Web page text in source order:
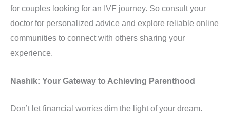
for couples looking for an IVF journey. So consult your
doctor for personalized advice and explore reliable online
communities to connect with others sharing your
experience.
Nashik: Your Gateway to Achieving Parenthood
Don’t let financial worries dim the light of your dream.